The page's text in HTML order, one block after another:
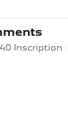
Inscription